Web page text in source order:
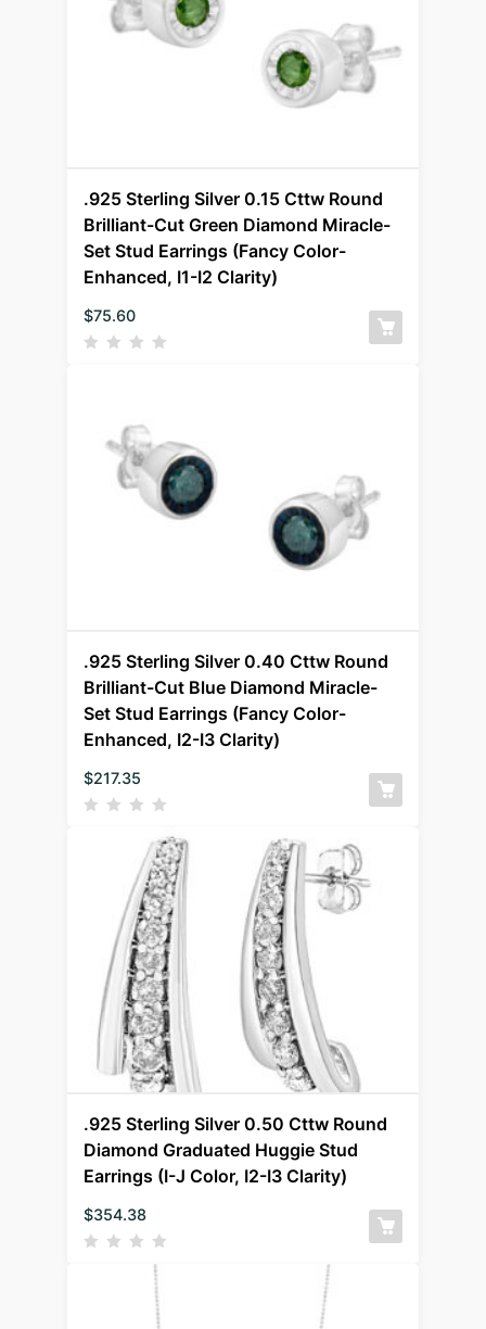
.925 Sterling Silver 0.15 Cttw Round
Brilliant-Cut Green Diamond Miracle-
Set Stud Earrings (Fancy Color-
Enhanced, I1-I2 Clarity)
$75.60
.925 Sterling Silver 0.40 Cttw Round
Brilliant-Cut Blue Diamond Miracle-
Set Stud Earrings (Fancy Color-
Enhanced, I2-I3 Clarity)
$217.35
.925 Sterling Silver 0.50 Cttw Round
Diamond Graduated Huggie Stud
Earrings (I-J Color, I2-I3 Clarity)
$354.38